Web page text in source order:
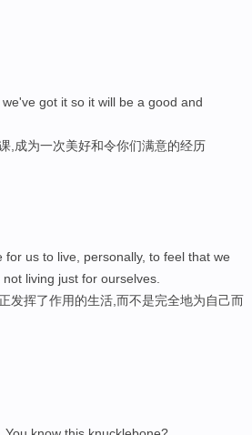
got it so it will be a good and
,成为一次美好和令你们满意的经历
for us to live, personally, to feel that we
living just for ourselves.
发挥了作用的生活,而不是完全地为自己而